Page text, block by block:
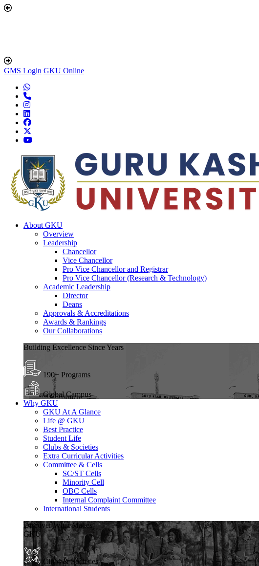
GMS Login GKU Online
About GKU
Overview
Leadership
Chancellor
Vice Chancellor
Pro Vice Chancellor and Registrar
Pro Vice Chancellor (Research & Technology)
Academic Leadership
Director
Deans
Approvals & Accreditations
Awards & Rankings
Our Collaborations
Building Excellence Since Years
190+ Programs
Global Campus
Why GKU
GKU At A Glance
Life @ GKU
Best Practice
Student Life
Clubs & Societies
Extra Curricular Activities
Committee & Cells
SC/ST Cells
Minority Cell
OBC Cells
Internal Complaint Committee
International Students
Discover What Makes
GKU
Clubs & Societies